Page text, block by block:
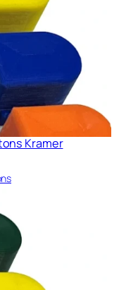
Kramer